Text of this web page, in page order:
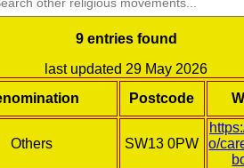
9 entries found
last updated 29 May 2026
Postcode
Others SW13 0PW
o/